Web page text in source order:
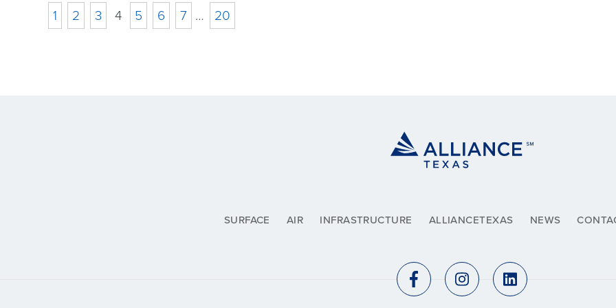
1 2 3 4 5 6 7 … 20
SURFACE AIR INFRASTRUCTURE ALLIANCETEXAS NEWS